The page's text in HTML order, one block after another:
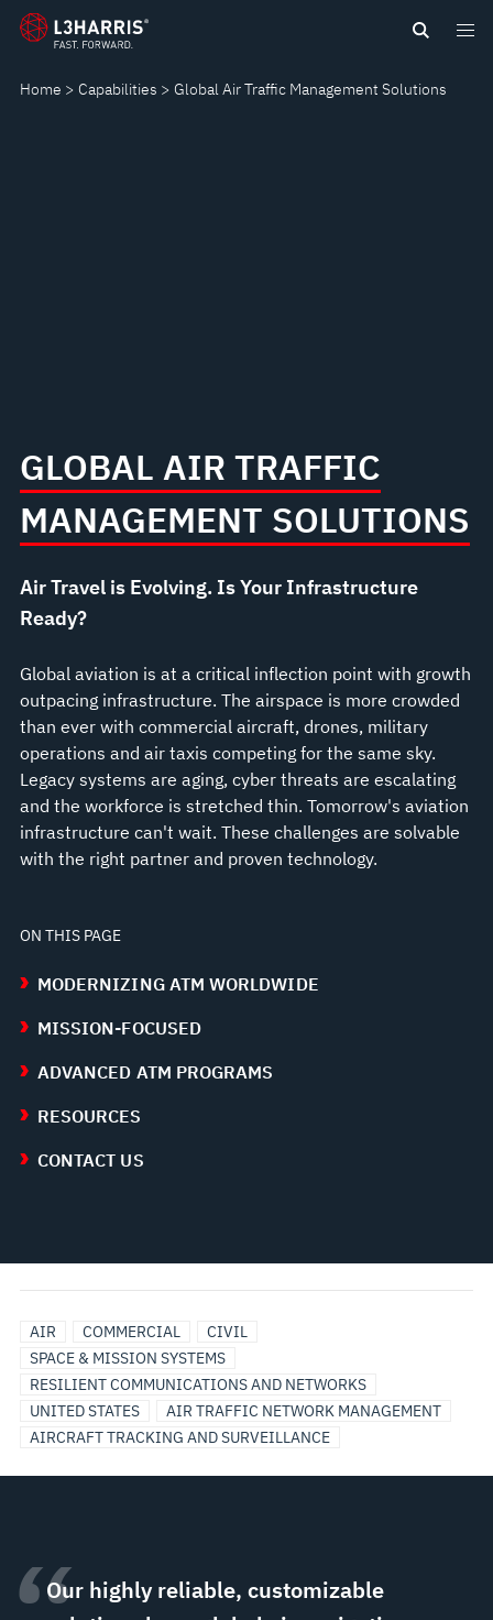
Skip
content
Home Capabilities Global Air Traffic Management Solutions
GLOBAL
AIR
GLOBAL AIR TRAFFIC
MANAGEMENT SOLUTIONS
Air Travel is Evolving. Is Your Infrastructure
Ready?
Global aviation is at a critical inflection point with growth
outpacing infrastructure. The airspace is more crowded
than ever with commercial aircraft, drones, military
operations and air taxis competing for the same sky.
Legacy systems are aging, cyber threats are escalating
and the workforce is stretched thin. Tomorrow's aviation
infrastructure can't wait. These challenges are solvable
with the right partner and proven technology.
ON THIS PAGE
MODERNIZING ATM WORLDWIDE
MISSION-FOCUSED
ADVANCED ATM PROGRAMS
RESOURCES
CONTACT US
AIR COMMERCIAL
CIVIL
SPACE & MISSION SYSTEMS
RESILIENT COMMUNICATIONS AND NETWORKS
UNITED STATES
AIR TRAFFIC NETWORK MANAGEMENT
AIRCRAFT TRACKING AND SURVEILLANCE
Our highly reliable, customizable